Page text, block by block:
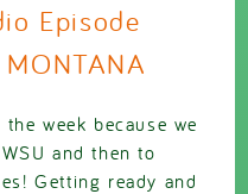
Episode
week because we
and then to
Getting ready and